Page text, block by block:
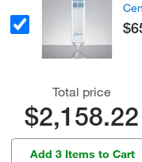
Total price
$2,158.22
Add 3 Items to Cart